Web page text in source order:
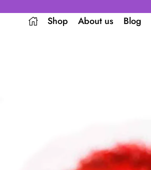
Shop
About us Blog